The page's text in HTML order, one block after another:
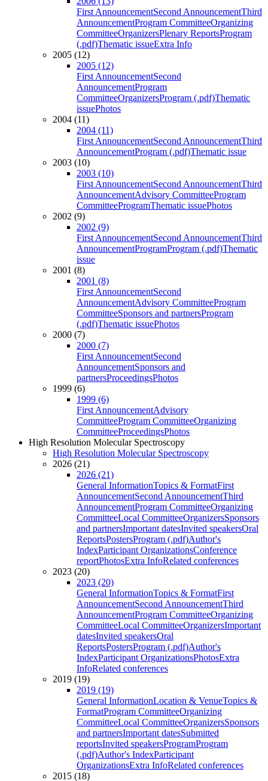
First AnnouncementSecond AnnouncementThird
AnnouncementProgram CommitteeOrganizing
CommitteeOrganizersPlenary ReportsProgram
(.pdf)Thematic issueExtra Info
2005 (12)
2005 (12)
First AnnouncementSecond
AnnouncementProgram
CommitteeOrganizersProgram (.pdf)Thematic
issuePhotos
2004 (11)
2004 (11)
First AnnouncementSecond AnnouncementThird
AnnouncementProgram (.pdf)Thematic issue
2003 (10)
2003 (10)
First AnnouncementSecond AnnouncementThird
AnnouncementAdvisory CommitteeProgram
CommitteeProgramThematic issuePhotos
2002 (9)
2002 (9)
First AnnouncementSecond AnnouncementThird
AnnouncementProgramProgram (.pdf)Thematic
issue
2001 (8)
2001 (8)
First AnnouncementSecond
AnnouncementAdvisory CommitteeProgram
CommitteeSponsors and partnersProgram
(.pdf)Thematic issuePhotos
2000 (7)
2000 (7)
First AnnouncementSecond
AnnouncementSponsors and
partnersProceedingsPhotos
1999 (6)
1999 (6)
First AnnouncementAdvisory
CommitteeProgram CommitteeOrganizing
CommitteeProceedingsPhotos
High Resolution Molecular Spectroscopy
High Resolution Molecular Spectroscopy
2026 (21)
2026 (21)
General InformationTopics & FormatFirst
AnnouncementSecond AnnouncementThird
AnnouncementProgram CommitteeOrganizing
CommitteeLocal CommitteeOrganizersSponsors
and partnersImportant datesInvited speakersOral
ReportsPostersProgram (.pdf)Author's
IndexParticipant OrganizationsConference
reportPhotosExtra InfoRelated conferences
2023 (20)
2023 (20)
General InformationTopics & FormatFirst
AnnouncementSecond AnnouncementThird
AnnouncementProgram CommitteeOrganizing
CommitteeLocal CommitteeOrganizersImportant
datesInvited speakersOral
ReportsPostersProgram (.pdf)Author's
IndexParticipant OrganizationsPhotosExtra
InfoRelated conferences
2019 (19)
2019 (19)
General InformationLocation & VenueTopics &
FormatProgram CommitteeOrganizing
CommitteeLocal CommitteeOrganizersSponsors
and partnersImportant datesSubmitted
reportsInvited speakersProgramProgram
(.pdf)Author's IndexParticipant
OrganizationsExtra InfoRelated conferences
2015 (18)